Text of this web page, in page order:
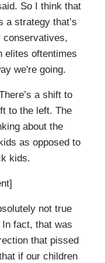
So I think that
a strategy that’s
conservatives,
elites oftentimes
we're going.
a shift to
to the left. The
about the
as opposed to
kids.
not true
fact, that was
that pissed
if our children